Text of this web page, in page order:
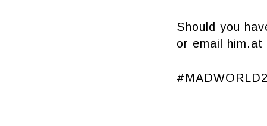
Should you
or email him.at